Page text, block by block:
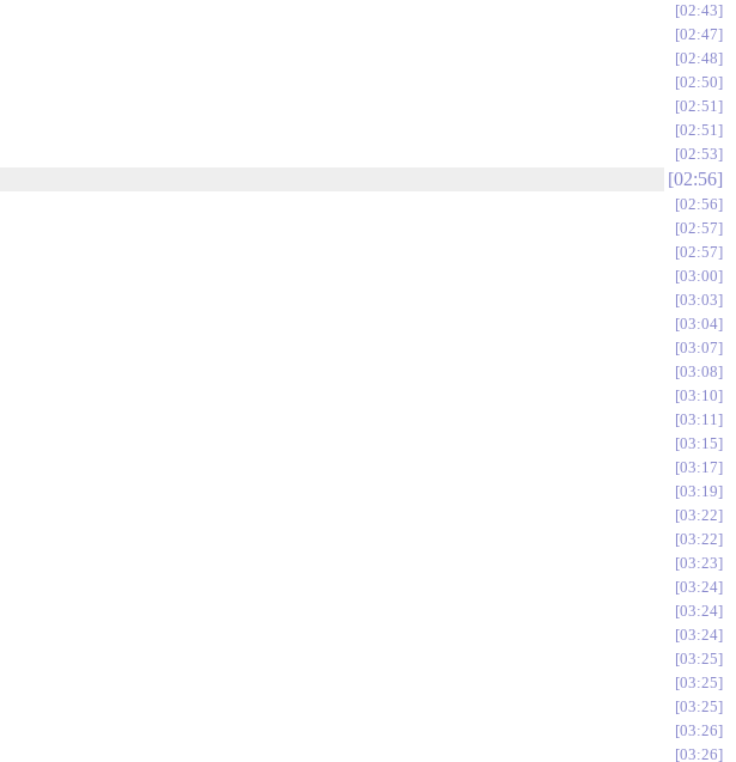
02:43
02:47
02:48
02:50
02:51
02:51
02:53
02:56
02:56
02:57
02:57
03:00
03:03
03:04
03:07
03:08
03:10
03:11
03:15
03:17
03:19
03:22
03:22
03:23
03:24
03:24
03:24
03:25
03:25
03:25
03:26
03:26